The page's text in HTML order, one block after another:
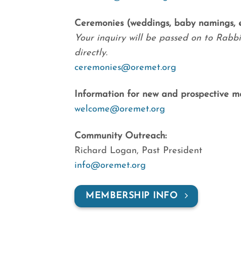
Ceremonies (weddings, baby namings,
Your inquiry will be passed on to
directly.
ceremonies@oremet.org
Information for new and prospective
welcome@oremet.org
Community Outreach:
Richard Logan, Past President
info@oremet.org
MEMBERSHIP INFO